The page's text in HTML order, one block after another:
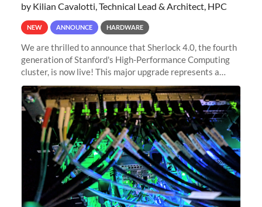
by Kilian Cavalotti, Technical Lead & Architect, HPC
NEW ANNOUNCE HARDWARE
We are thrilled to announce that Sherlock 4.0, the fourth
generation of Stanford's High-Performance Computing
cluster, is now live! This major upgrade represents a
significant leap forward in our computing capabilities,
offering researchers